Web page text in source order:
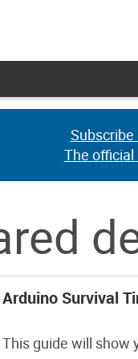
The
The
Arduino Survival
This guide will show